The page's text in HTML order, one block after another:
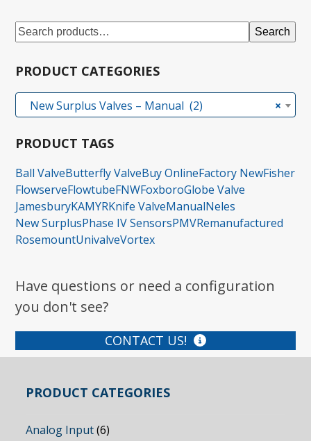
Search
PRODUCT CATEGORIES
×
New Surplus Valves – Manual (2)
PRODUCT TAGS
Ball ValveButterfly ValveBuy OnlineFactory NewFisher
FlowserveFlowtubeFNWFoxboroGlobe Valve
JamesburyKAMYRKnife ValveManualNeles
New SurplusPhase IV SensorsPMVRemanufactured
RosemountUnivalveVortex
Have questions or need a configuration
you don't see?
CONTACT US!
PRODUCT CATEGORIES
Analog Input (6)